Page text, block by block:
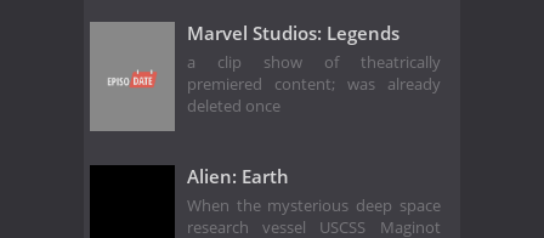
Marvel Studios: Legends
a clip show of theatrically
premiered content; was already
deleted once
Alien: Earth
When the mysterious deep space
research vessel USCSS Maginot